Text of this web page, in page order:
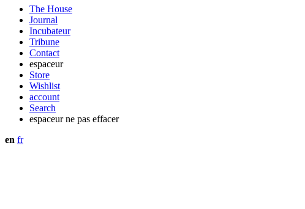
The House
Journal
Incubateur
Tribune
Contact
espaceur
Store
Wishlist
account
Search
espaceur ne pas effacer
en fr